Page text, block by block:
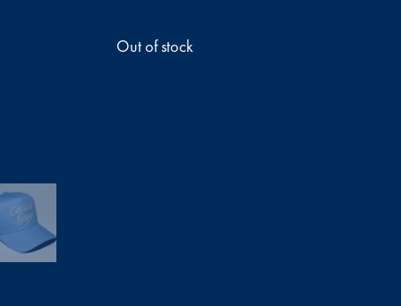
Out of stock